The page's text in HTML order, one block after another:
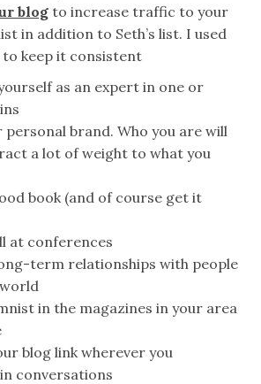
blog to increase traffic to your
in addition to Seth’s list. I used
keep it consistent
as an expert in one or
personal brand. Who you are will
a lot of weight to what you
book (and of course get it
at conferences
term relationships with people
in the magazines in your area
blog link wherever you
conversations